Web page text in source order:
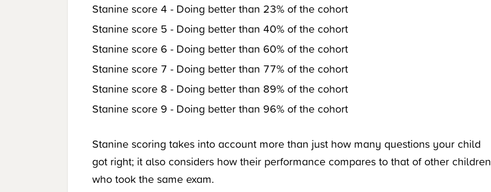
Stanine score 4 - Doing better than 23% of the cohort
Stanine score 5 - Doing better than 40% of the cohort
Stanine score 6 - Doing better than 60% of the cohort
Stanine score 7 - Doing better than 77% of the cohort
Stanine score 8 - Doing better than 89% of the cohort
Stanine score 9 - Doing better than 96% of the cohort
Stanine scoring takes into account more than just how many questions your child
got right; it also considers how their performance compares to that of other children
who took the same exam.